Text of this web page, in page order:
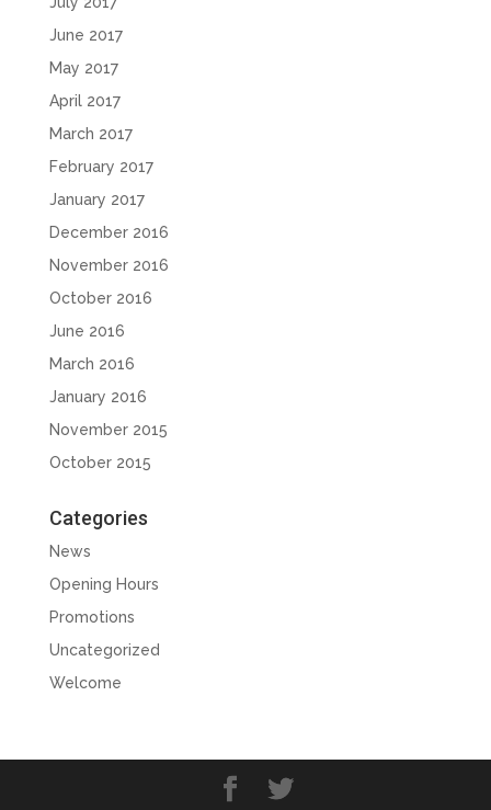
June 2017
May 2017
April 2017
March 2017
February 2017
January 2017
December 2016
November 2016
October 2016
June 2016
March 2016
January 2016
November 2015
October 2015
Categories
News
Opening Hours
Promotions
Uncategorized
Welcome